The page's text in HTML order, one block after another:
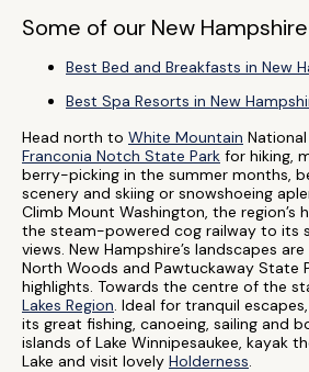
Some of our New
Best Bed and Breakfasts in New
Best Spa Resorts in New
Head north to White Mountain
Franconia Notch State Park for hiking,
berry-picking in the summer months,
scenery and skiing or snowshoeing
Climb Mount Washington, the region’s
the steam-powered cog railway to its
views. New Hampshire’s landscapes
North Woods and Pawtuckaway State
highlights. Towards the centre of the
Lakes Region. Ideal for tranquil
its great fishing, canoeing, sailing and
islands of Lake Winnipesaukee, kayak
Lake and visit lovely Holderness.